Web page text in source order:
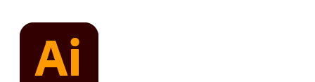
content